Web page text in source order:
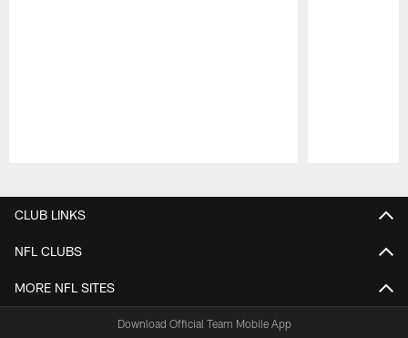
CLUB LINKS
NFL CLUBS
MORE NFL SITES
Download Official Team Mobile App